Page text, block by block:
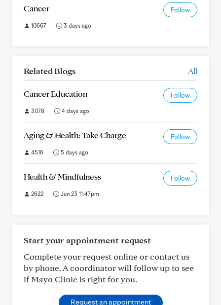
Cancer Follow
10667 3 days ago
Related Blogs All
Cancer Education Follow
3078 4 days ago
Aging & Health: Take Charge Follow
4516 5 days ago
Health & Mindfulness Follow
2622 Jun 23 11:47pm
Start your appointment request
Complete your request online or contact us
by phone. A coordinator will follow up to see
if Mayo Clinic is right for you.
Request an appointment